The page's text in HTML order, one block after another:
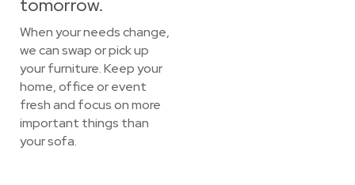
tomorrow.
When your needs change,
we can swap or pick up
your furniture. Keep your
home, office or event
fresh and focus on more
important things than
your sofa.